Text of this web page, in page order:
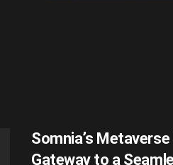
Somnia’s
Gateway to a